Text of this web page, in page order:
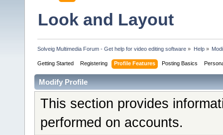
Look and Layout
Solveig Multimedia Forum - Get help for video editing software » Help»
Getting Started Registering Profile Features Posting Basics
Modify Profile
This section provides
performed on accounts.